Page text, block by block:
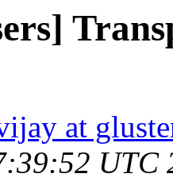
at
UTC